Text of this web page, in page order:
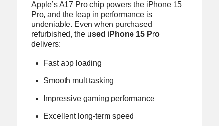
Apple’s A17 Pro chip powers the iPhone 15
Pro, and the leap in performance is
undeniable. Even when purchased
refurbished, the used iPhone 15 Pro
delivers:
Fast app loading
Smooth multitasking
Impressive gaming performance
Excellent long-term speed